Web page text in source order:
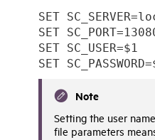
SET
SET
SET SC_USER=$1
SET
Note
Setting the user
file parameters